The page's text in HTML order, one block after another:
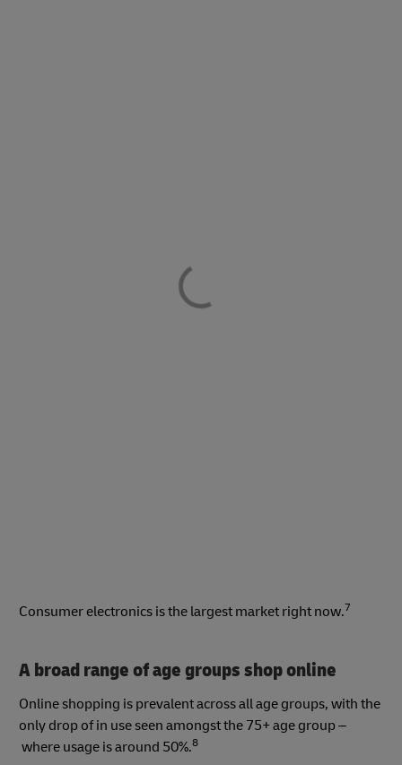
Consumer electronics is the largest market right now.7
A broad range of age groups shop online
Online shopping is prevalent across all age groups, with the
only drop of in use seen amongst the 75+ age group –
where usage is around 50%.8